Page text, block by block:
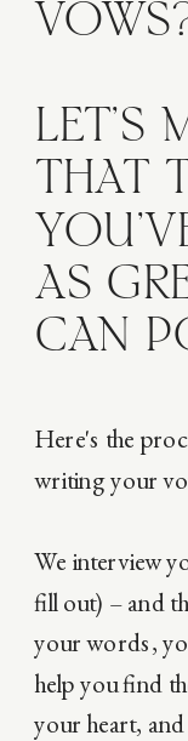
Here's the
writing your
We interview
fill out) – and
your words,
help you find
your heart,
LET'S
THAT
AS
CAN